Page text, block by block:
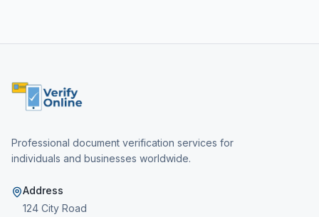
Professional document verification services for
individuals and businesses worldwide.
Address
124 City Road